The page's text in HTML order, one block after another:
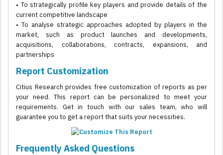
• To strategically profile key players and provide details of the
current competitive landscape
• To analyse strategic approaches adopted by players in the
market, such as product launches and developments,
acquisitions, collaborations, contracts, expansions, and
partnerships
Report Customization
Citius Research provides free customization of reports as per
your need. This report can be personalized to meet your
requirements. Get in touch with our sales team, who will
guarantee you to get a report that suits your necessities.
Frequently Asked Questions